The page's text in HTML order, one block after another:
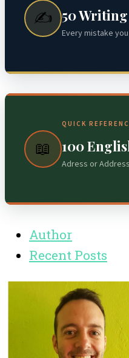
✍️ 50
Every mistake
📖
QUICK
100
Adress or
Author
Recent Posts